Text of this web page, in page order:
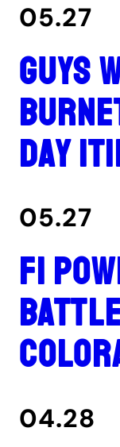
05.27
Guys
Day
05.27
F1
04.28